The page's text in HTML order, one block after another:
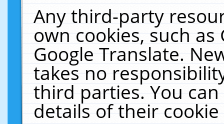
Any third-party
own cookies, such
Google Translate.
takes no
third parties. You
details of their